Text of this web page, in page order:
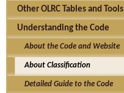
Other OLRC Tables and Tools
Understanding the Code
About the Code and Website
About Classification
Detailed Guide to the Code